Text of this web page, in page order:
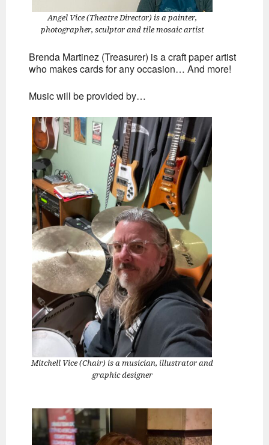
Angel Vice (Theatre Director) is a painter,
photographer, sculptor and tile mosaic artist
Brenda Martinez (Treasurer) is a craft paper artist
who makes cards for any occasion… And more!
Music will be provided by…
Mitchell Vice (Chair) is a musician, illustrator and
graphic designer